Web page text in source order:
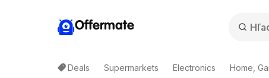
Offermate
Deals Supermarkets Electronics Home,